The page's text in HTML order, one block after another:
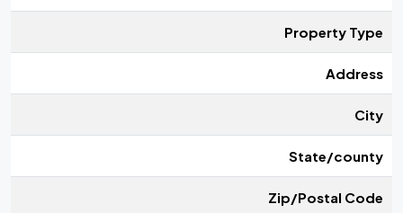
Property Type
Address
City
State/county
Zip/Postal Code